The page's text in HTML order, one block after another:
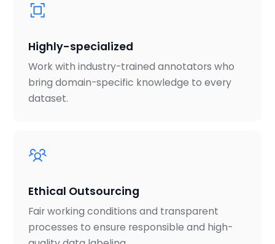
Highly-specialized
Work with industry-trained annotators who
bring domain-specific knowledge to every
dataset.
Ethical Outsourcing
Fair working conditions and transparent
processes to ensure responsible and high-